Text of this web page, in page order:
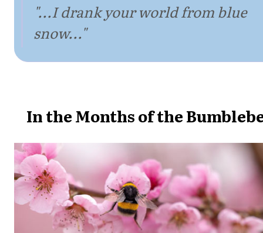
"...I drank your world from blue
snow..."
In the Months of the